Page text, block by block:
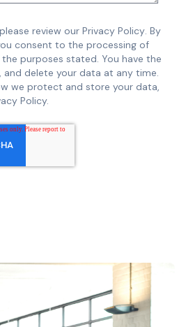
review our Privacy Policy. By
consent to the processing of
purposes stated. You have the
delete your data at any time.
we protect and store your data,
Policy.